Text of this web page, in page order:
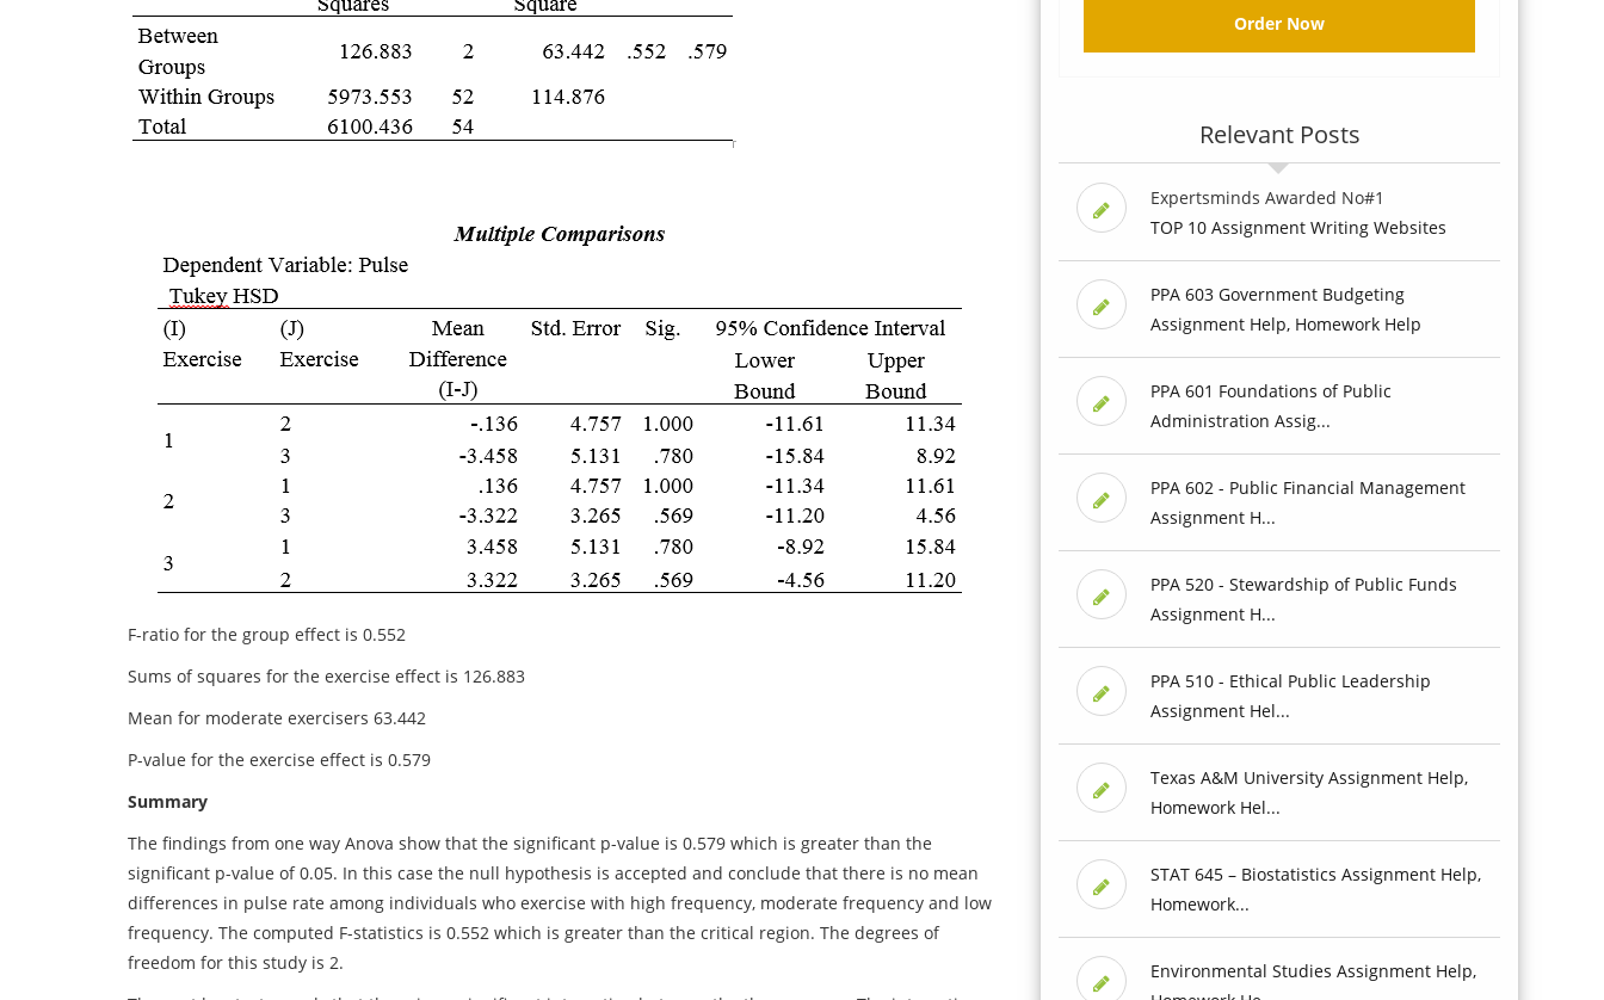
F-ratio for the group effect is 0.552
Sums of squares for the exercise effect is 126.883
Mean for moderate exercisers 63.442
P-value for the exercise effect is 0.579
Summary
The findings from one way Anova show that the significant p-value is 0.579 which is greater than the
significant p-value of 0.05. In this case the null hypothesis is accepted and conclude that there is no mean
differences in pulse rate among individuals who exercise with high frequency, moderate frequency and low
frequency. The computed F-statistics is 0.552 which is greater than the critical region. The degrees of
freedom for this study is 2.
Order Now
Relevant Posts
Expertsminds Awarded No#1
TOP 10 Assignment Writing Websites
PPA 603 Government Budgeting
Assignment Help, Homework Help
PPA 601 Foundations of Public
Administration Assig...
PPA 602 - Public Financial Management
Assignment H...
PPA 520 - Stewardship of Public Funds
Assignment H...
PPA 510 - Ethical Public Leadership
Assignment Hel...
Texas A&M University Assignment Help,
Homework Hel...
STAT 645 – Biostatistics Assignment Help,
Homework...
Environmental Studies Assignment Help,